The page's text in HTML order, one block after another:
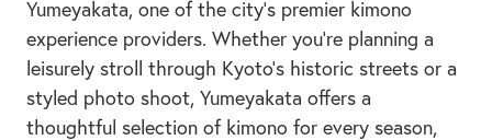
Yumeyakata, one of the city’s premier kimono
experience providers. Whether you're planning a
leisurely stroll through Kyoto's historic streets or a
styled photo shoot, Yumeyakata offers a
thoughtful selection of kimono for every season,